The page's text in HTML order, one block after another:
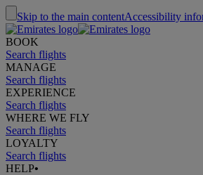
Skip to the main contentAccessibility
BOOK
Search flights
MANAGE
Search flights
EXPERIENCE
Search flights
WHERE WE FLY
Search flights
LOYALTY
Search flights
HELP•